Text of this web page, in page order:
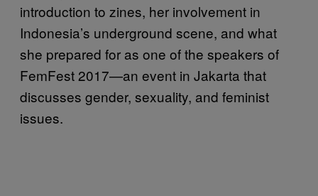
introduction to zines, her involvement in
Indonesia’s underground scene, and what
she prepared for as one of the speakers of
FemFest 2017—an event in Jakarta that
discusses gender, sexuality, and feminist
issues.